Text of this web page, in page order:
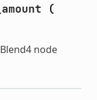
(
node